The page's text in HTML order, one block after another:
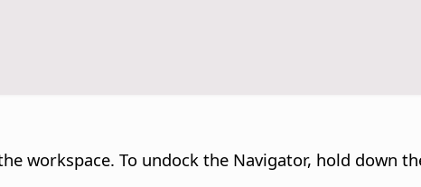
workspace. To undock the Navigator, hold down